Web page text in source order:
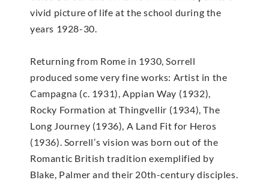
vivid picture of life at the school during the
years 1928-30.
Returning from Rome in 1930, Sorrell
produced some very fine works: Artist in the
Campagna (c. 1931), Appian Way (1932),
Rocky Formation at Thingvellir (1934), The
Long Journey (1936), A Land Fit for Heros
(1936). Sorrell’s vision was born out of the
Romantic British tradition exemplified by
Blake, Palmer and their 20th-century disciples.